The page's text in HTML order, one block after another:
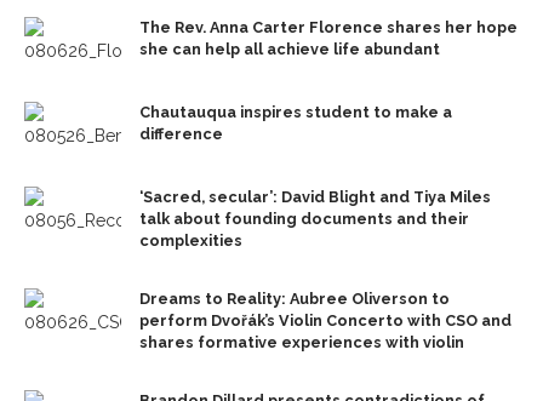
The Rev. Anna Carter Florence shares her hope
she can help all achieve life abundant
Chautauqua inspires student to make a
difference
‘Sacred, secular’: David Blight and Tiya Miles
talk about founding documents and their
complexities
Dreams to Reality: Aubree Oliverson to
perform Dvořák’s Violin Concerto with CSO and
shares formative experiences with violin